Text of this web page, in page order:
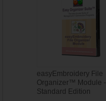
easyEmbroidery File
Organizer™ Module -
Standard Edition